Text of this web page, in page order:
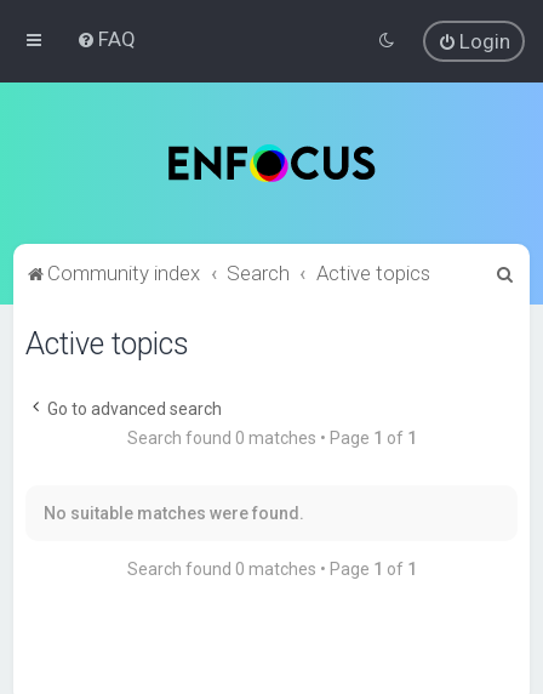
FAQ Login
Community index Search Active topics
Active topics
Go to advanced search
Search found 0 matches • Page 1 of 1
No suitable matches were found.
Search found 0 matches • Page 1 of 1